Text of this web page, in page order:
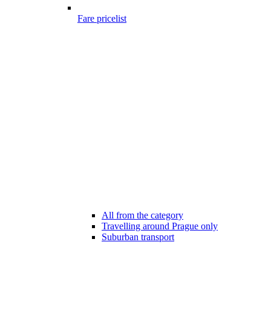
Fare pricelist
All from the category
Travelling around Prague only
Suburban transport